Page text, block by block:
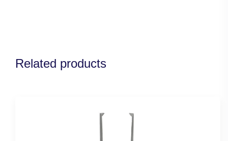
Related products